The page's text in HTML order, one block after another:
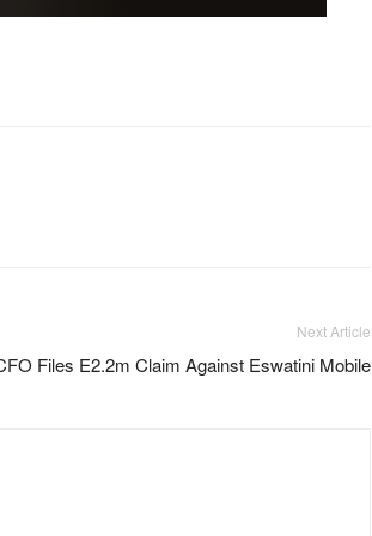
Next Article
Files E2.2m Claim Against Eswatini Mobile